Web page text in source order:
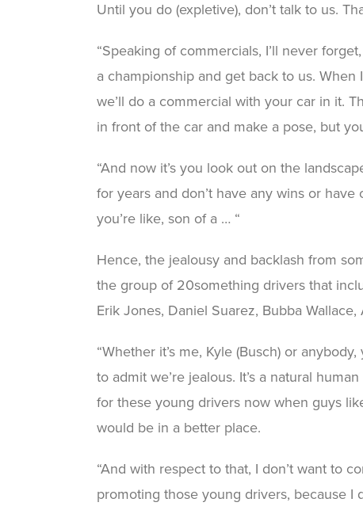
Until you do (expletive), don’t talk to us.
“Speaking of commercials, I’ll never
a championship and get back to us.
we’ll do a commercial with your car in it.
in front of the car and make a pose, but
“And now it’s you look out on the
for years and don’t have any wins or
you’re like, son of a … “
Hence, the jealousy and backlash from
the group of 20something drivers that
Erik Jones, Daniel Suarez, Bubba
“Whether it’s me, Kyle (Busch) or anybody,
to admit we’re jealous. It’s a natural
for these young drivers now when guys
would be in a better place.
“And with respect to that, I don’t want to
promoting those young drivers, because I